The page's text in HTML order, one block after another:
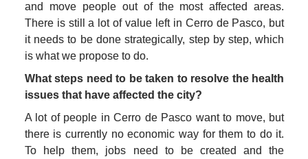
and move people out of the most affected areas.
There is still a lot of value left in Cerro de Pasco, but
it needs to be done strategically, step by step, which
is what we propose to do.
What steps need to be taken to resolve the health
issues that have affected the city?
A lot of people in Cerro de Pasco want to move, but
there is currently no economic way for them to do it.
To help them, jobs need to be created and the